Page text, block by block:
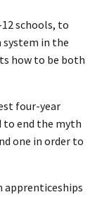
schools, to
system in the
how to be both
four-year
to end the myth
one in order to
apprenticeships